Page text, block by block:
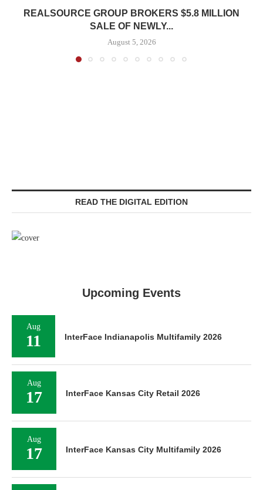
REALSOURCE GROUP BROKERS $5.8 MILLION
SALE OF NEWLY...
August 5, 2026
READ THE DIGITAL EDITION
Upcoming Events
Aug
11 InterFace Indianapolis Multifamily 2026
Aug
17 InterFace Kansas City Retail 2026
Aug
17 InterFace Kansas City Multifamily 2026